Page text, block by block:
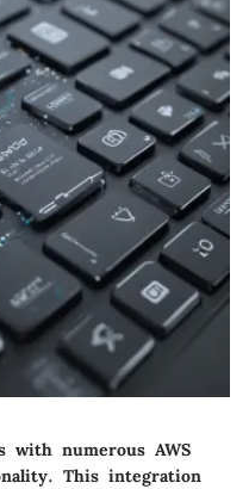
with numerous AWS
This integration